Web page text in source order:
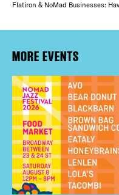
Flatiron & NoMad Businesses:
MORE EVENTS